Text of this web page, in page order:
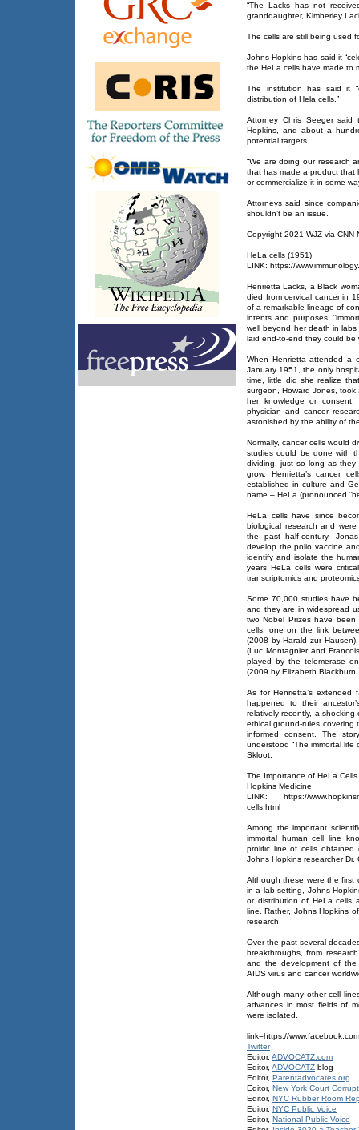
“The Lacks has not
granddaughter, Kimberley
The cells are still being used
Johns Hopkins has said it
the HeLa cells have made to
The institution has said it
distribution of Hela cells.”
Attorney Chris Seeger
Hopkins, and about a
potential targets.
“We are doing our research
that has made a product that
or commercialize it in some
Attorneys said since
shouldn’t be an issue.
Copyright 2021 WJZ via CNN
HeLa cells (1951)
LINK: https://
Henrietta Lacks, a Black
died from cervical cancer in
of a remarkable lineage of
intents and purposes,
well beyond her death in
laid end-to-end they could
When Henrietta attended a
January 1951, the only
time, little did she realize
surgeon, Howard Jones,
her knowledge or
physician and cancer
astonished by the ability of
Normally, cancer cells would
studies could be done with
dividing, just so long as
grow. Henrietta’s cancer
established in culture and
name – HeLa (pronounced
HeLa cells have since
biological research and
the past half-century.
develop the polio vaccine
identify and isolate the
years HeLa cells were
transcriptomics and
Some 70,000 studies have
and they are in widespread
two Nobel Prizes have been
cells, one on the link
(2008 by Harald zur
(Luc Montagnier and
played by the telomerase
(2009 by Elizabeth
As for Henrietta’s
happened to their
relatively recently, a
ethical ground-rules
informed consent. The
understood “The immortal life
Skloot.
The Importance of HeLa Cells
Hopkins Medicine
LINK: https://
cells.html
Among the important
immortal human cell line
prolific line of cells obtained
Johns Hopkins researcher
Although these were the first
in a lab setting, Johns
or distribution of HeLa cells
line. Rather, Johns Hopkins
research.
Over the past several
breakthroughs, from
and the development of
AIDS virus and cancer
Although many other cell
advances in most fields of
were isolated.
link=https://
Twitter
Editor, ADVOCATZ.com
Editor, ADVOCATZ blog
Editor, Parentadvocates.org
Editor, New York Court
Editor, NYC Rubber Room
Editor, NYC Public Voice
Editor, National Public Voice